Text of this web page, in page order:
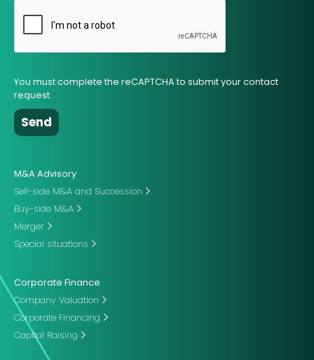
You must complete the reCAPTCHA to submit your contact
request.
M&A Advisory
Sell-side M&A and Succession
Buy-side M&A
Merger
Special situations
Corporate Finance
Company Valuation
Corporate Financing
Capital Raising